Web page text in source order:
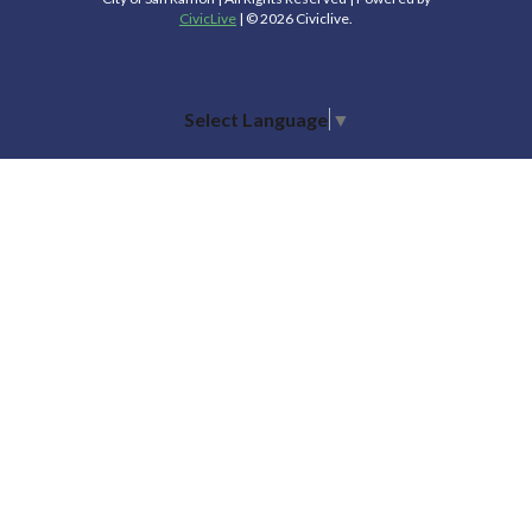
CivicLive | © 2026 Civiclive.
Select Language ▼
Connect With Us